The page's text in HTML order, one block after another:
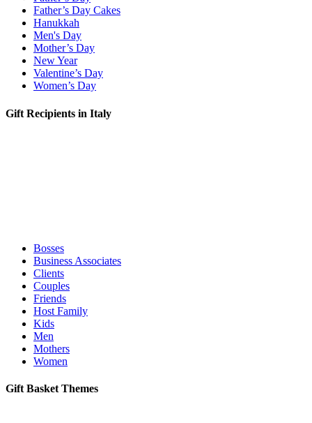
Father’s Day Cakes
Hanukkah
Men's Day
Mother’s Day
New Year
Valentine’s Day
Women’s Day
Gift Recipients in Italy
Bosses
Business Associates
Clients
Couples
Friends
Host Family
Kids
Men
Mothers
Women
Gift Basket Themes